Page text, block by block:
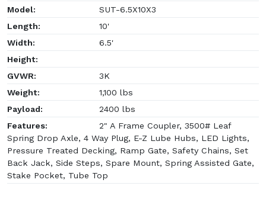
Model:
SUT-6.5X10X3
Length:
10'
Width:
6.5'
Height:
GVWR:
3K
Weight:
1,100 lbs
Payload:
2400 lbs
Features:
2" A Frame Coupler, 3500# Leaf
Spring Drop Axle, 4 Way Plug, E-Z Lube Hubs, LED Lights,
Pressure Treated Decking, Ramp Gate, Safety Chains, Set
Back Jack, Side Steps, Spare Mount, Spring Assisted Gate,
Stake Pocket, Tube Top